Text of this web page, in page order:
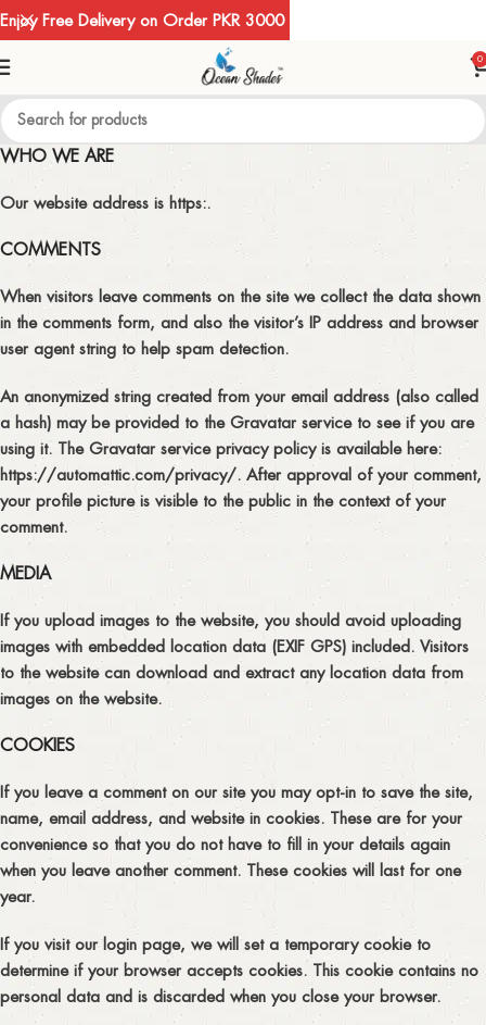
0
WHO WE ARE
Our website address is https:.
COMMENTS
When visitors leave comments on the site we collect the data shown
in the comments form, and also the visitor’s IP address and browser
user agent string to help spam detection.
An anonymized string created from your email address (also called
a hash) may be provided to the Gravatar service to see if you are
using it. The Gravatar service privacy policy is available here:
https://automattic.com/privacy/. After approval of your comment,
your profile picture is visible to the public in the context of your
comment.
MEDIA
If you upload images to the website, you should avoid uploading
images with embedded location data (EXIF GPS) included. Visitors
to the website can download and extract any location data from
images on the website.
COOKIES
If you leave a comment on our site you may opt-in to save the site,
name, email address, and website in cookies. These are for your
convenience so that you do not have to fill in your details again
when you leave another comment. These cookies will last for one
year.
If you visit our login page, we will set a temporary cookie to
determine if your browser accepts cookies. This cookie contains no
personal data and is discarded when you close your browser.
Enjoy Free Delivery on Order PKR 3000